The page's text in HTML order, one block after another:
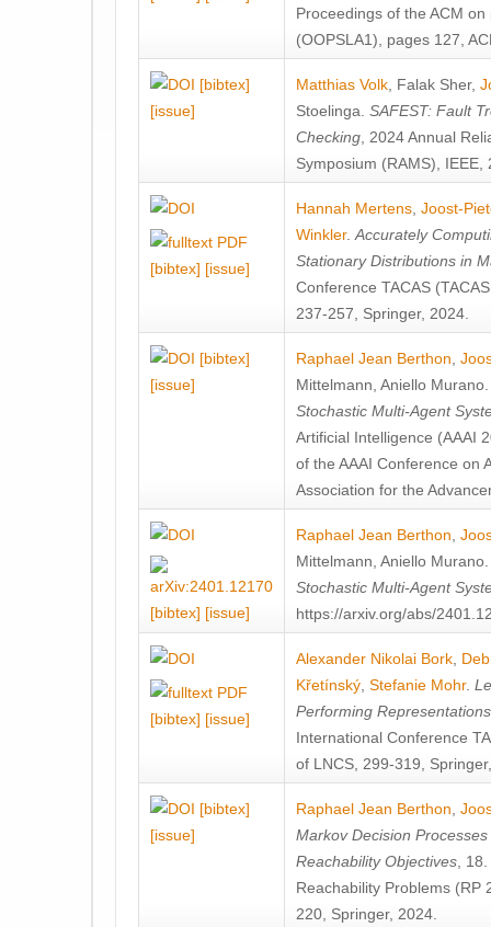
Proceedings of the ACM
(OOPSLA1), pages 127,
[bibtex]
[issue]
Matthias Volk Falak Sher,
Stoelinga SAFEST: Fault
Checking , 2024 Annual
Symposium (RAMS), IEEE,
[bibtex] [issue]
Hannah Mertens Joost-
Winkler. Accurately
Stationary Distributions in
Conference TACAS
237-257, Springer, 2024.
[bibtex]
[issue]
Raphael Jean Berthon
Mittelmann Aniello Murano
Stochastic Multi-Agent
Artificial Intelligence (AAAI
of the AAAI Conference on
Association for the
[bibtex] [issue]
Raphael Jean Berthon
Mittelmann Aniello Murano
Stochastic Multi-Agent
https://arxiv.org/abs/
[bibtex] [issue]
Alexander Nikolai Bork
Křetínský Stefanie Mohr.
Performing
International Conference
of LNCS, 299-319,
[bibtex]
[issue]
Raphael Jean Berthon
Markov Decision
Reachability Objectives ,
Reachability Problems (RP
220, Springer, 2024.